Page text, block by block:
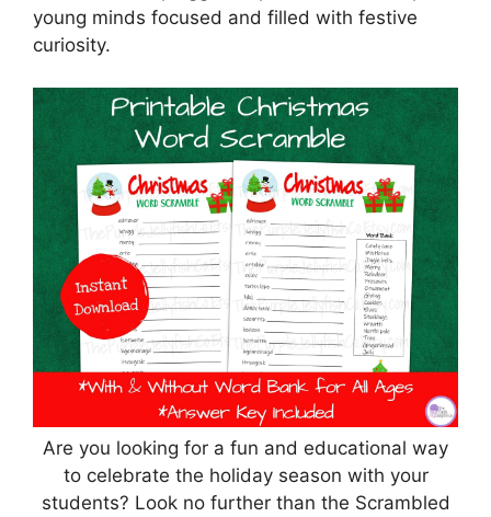
young minds focused and filled with festive
curiosity.
Are you looking for a fun and educational way
to celebrate the holiday season with your
students? Look no further than the Scrambled